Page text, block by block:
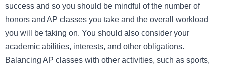
success and so you should be mindful of the number of
honors and AP classes you take and the overall workload
you will be taking on. You should also consider your
academic abilities, interests, and other obligations.
Balancing AP classes with other activities, such as sports,